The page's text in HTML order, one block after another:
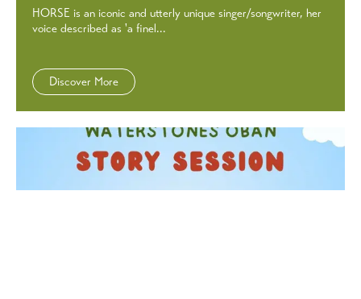
HORSE is an iconic and utterly unique singer/songwriter, her
voice described as 'a finel...
Discover More